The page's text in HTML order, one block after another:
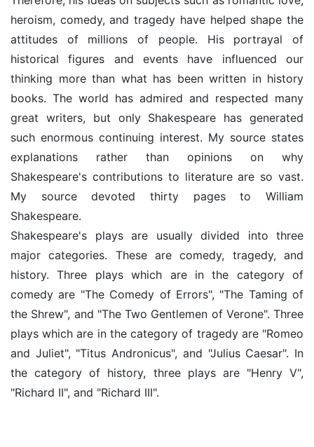
heroism, comedy, and tragedy have helped shape the
attitudes of millions of people. His portrayal of
historical figures and events have influenced our
thinking more than what has been written in history
books. The world has admired and respected many
great writers, but only Shakespeare has generated
such enormous continuing interest. My source states
explanations rather than opinions on why
Shakespeare's contributions to literature are so vast.
My source devoted thirty pages to William
Shakespeare.
Shakespeare's plays are usually divided into three
major categories. These are comedy, tragedy, and
history. Three plays which are in the category of
comedy are "The Comedy of Errors", "The Taming of
the Shrew", and "The Two Gentlemen of Verone". Three
plays which are in the category of tragedy are "Romeo
and Juliet", "Titus Andronicus", and "Julius Caesar". In
the category of history, three plays are "Henry V",
"Richard II", and "Richard III".